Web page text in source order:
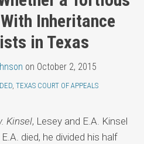
Inheritance
in Texas
on October 2, 2015
, TEXAS COURT OF APPEALS
Kinsel, Lesey and E.A. Kinsel
died, he divided his half